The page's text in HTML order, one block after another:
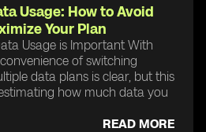
Usage: How to Avoid
Your Plan
Usage is Important With
of switching
data plans is clear, but this
how much data you
READ MORE